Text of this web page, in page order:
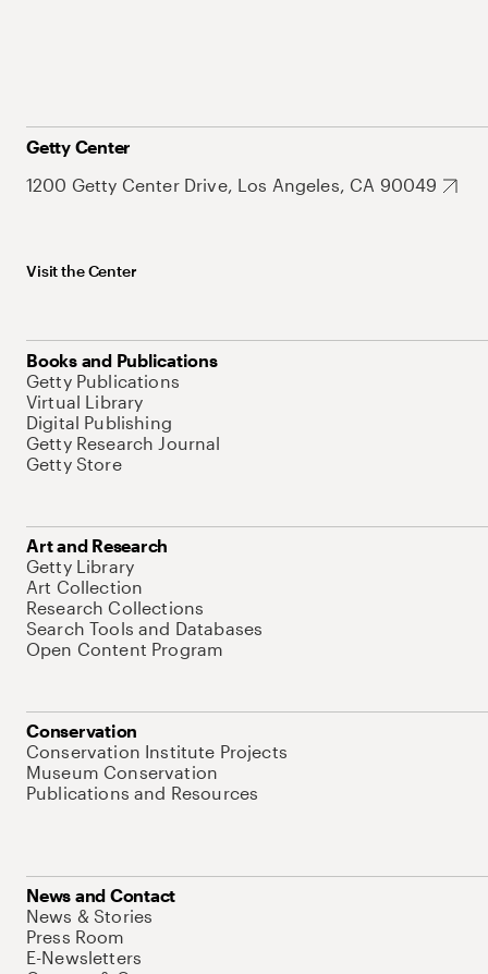
Getty Center
1200 Getty Center Drive, Los Angeles, CA 90049
Visit the Center
Books and Publications
Getty Publications
Virtual Library
Digital Publishing
Getty Research Journal
Getty Store
Art and Research
Getty Library
Art Collection
Research Collections
Search Tools and Databases
Open Content Program
Conservation
Conservation Institute Projects
Museum Conservation
Publications and Resources
News and Contact
News & Stories
Press Room
E-Newsletters